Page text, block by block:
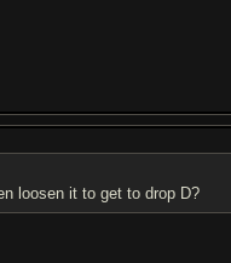
loosen it to get to drop D?